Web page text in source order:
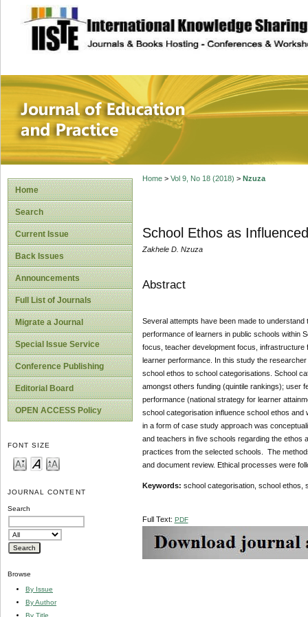
site description
Journal of
Home
Search
Current Issue
Back Issues
Announcements
Full List of Journals
Migrate a Journal
Special Issue Service
Conference Publishing
Editorial Board
OPEN ACCESS Policy
FONT SIZE
JOURNAL CONTENT
Search
Browse
By Issue
By Author
By Title
Home> Vol 9, No 18 (2018) > Nzuza
School Ethos as
Zakhele D. Nzuza
Abstract
Several attempts have been made to
performance of learners in public schools within
focus, teacher development focus,
learner performance. In this study the
school ethos to school categorisations. School
amongst others funding (quintile rankings); user
performance (national strategy for learner
school categorisation influence school ethos and
in a form of case study approach was
and teachers in five schools regarding the ethos
practices from the selected schools. The
and document review. Ethical processes were
Keywords: school categorisation, school ethos,
Full Text: PDF